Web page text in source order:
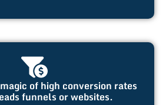
of high conversion rates
funnels or websites.